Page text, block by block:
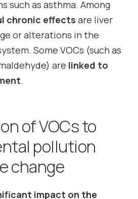
such as asthma. Among
chronic effects are liver
or alterations in the
Some VOCs (such as
are linked to
.
of VOCs to
pollution
change
impact on the